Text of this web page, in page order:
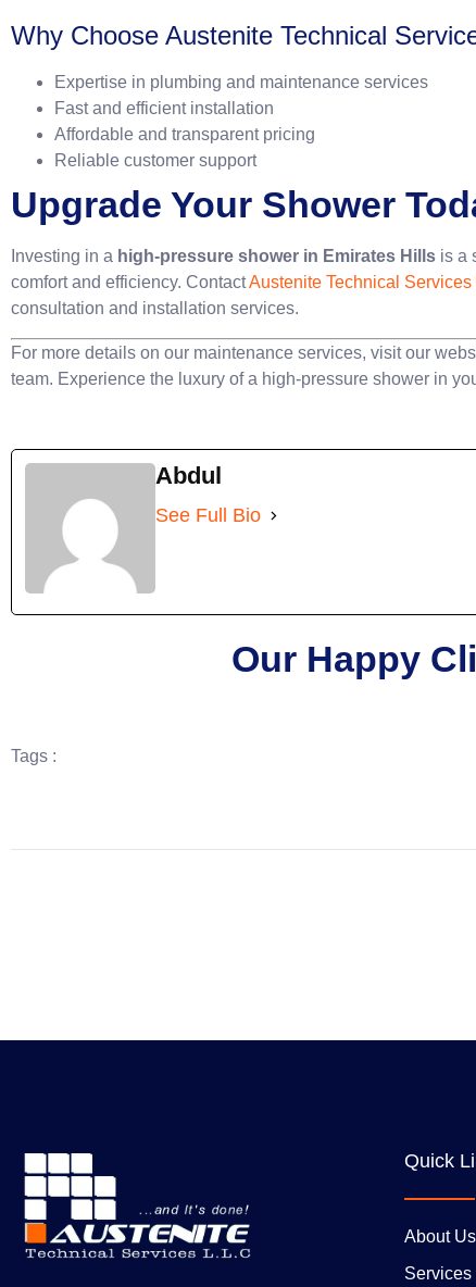
Why Choose Austenite Technical
Expertise in plumbing and maintenance services
Fast and efficient installation
Affordable and transparent pricing
Reliable customer support
Upgrade Your Shower
Investing in a high-pressure shower in Emirates Hills is a
comfort and efficiency. ContactAustenite Technical Services
consultation and installation services.
For more details on our maintenance services, visit our
team. Experience the luxury of a high-pressure shower in
Abdul
See Full Bio
Our Happy
Tags :
Quick
About Us
Services